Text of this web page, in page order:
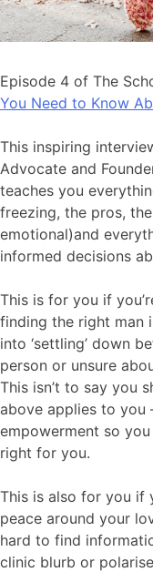
Episode 4 of The
You Need to Know
This inspiring
Advocate and
teaches you
freezing, the pros,
emotional)and
informed decisions
This is for you if
finding the right man
into ‘settling’ down
person or unsure
This isn’t to say you
above applies to you
empowerment so
right for you.
This is also for you if
peace around your
hard to find
clinic blurb or